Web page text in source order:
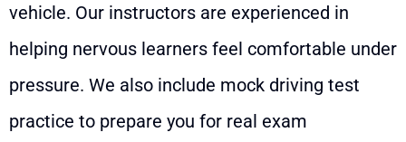
vehicle. Our instructors are experienced in
helping nervous learners feel comfortable under
pressure. We also include mock driving test
practice to prepare you for real exam